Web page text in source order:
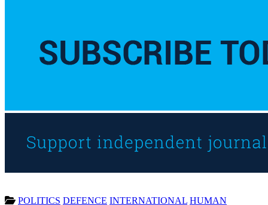
POLITICS DEFENCE INTERNATIONAL HUMAN